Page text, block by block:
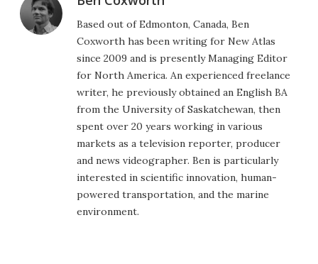
Based out of Edmonton, Canada, Ben
Coxworth has been writing for New Atlas
since 2009 and is presently Managing Editor
for North America. An experienced freelance
writer, he previously obtained an English BA
from the University of Saskatchewan, then
spent over 20 years working in various
markets as a television reporter, producer
and news videographer. Ben is particularly
interested in scientific innovation, human-
powered transportation, and the marine
environment.